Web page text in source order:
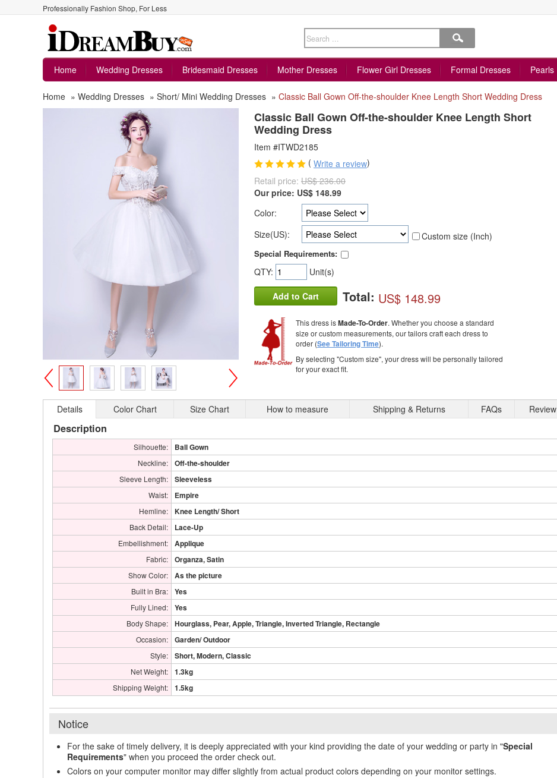
Professionally Fashion Shop, For Less
Home
Wedding Dresses Bridesmaid Dresses Mother Dresses Flower Girl Dresses Formal Dresses Pearls
Home » Wedding Dresses » Short/ Mini Wedding Dresses » Classic Ball Gown Off-the-shoulder Knee Length Short Wedding Dress
>
Classic Ball Gown Off-the-shoulder Knee Length Short
Wedding Dress
Item #ITWD2185
( Write a review)
Retail price: US$ 236.00
Our price: US$ 148.99
Color:
Size(US):
Custom size (Inch)
Special Requirements:
QTY: Unit(s)
Add to Cart Total: US$ 148.99
This dress isMade-To-Order. Whether you choose a standard
size or custom measurements, our tailors craft each dress to
order (See Tailoring Time).
By selecting "Custom size", your dress will be personally tailored
for your exact fit.
Details Color Chart Size Chart How to measure Shipping & Returns FAQs Review
Description
Silhouette: Ball Gown
Neckline: Off-the-shoulder
Sleeve Length: Sleeveless
Waist: Empire
Hemline: Knee Length/ Short
Back Detail: Lace-Up
Embellishment: Applique
Fabric: Organza, Satin
Show Color: As the picture
Built in Bra: Yes
Fully Lined: Yes
Body Shape: Hourglass, Pear, Apple, Triangle, Inverted Triangle, Rectangle
Occasion: Garden/ Outdoor
Style: Short, Modern, Classic
Net Weight: 1.3kg
Shipping Weight: 1.5kg
Notice
For the sake of timely delivery, it is deeply appreciated with your kind providing the date of your wedding or party in "Special
Requirements" when you proceed the order check out.
Colors on your computer monitor may differ slightly from actual product colors depending on your monitor settings.